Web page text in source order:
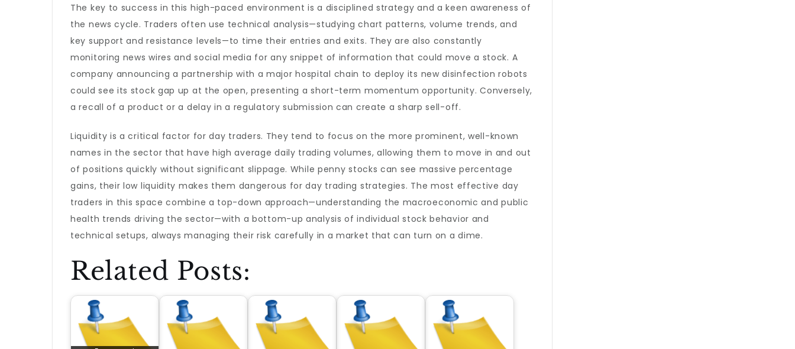
The key to success in this high-paced environment is a disciplined strategy and a keen awareness of
the news cycle. Traders often use technical analysis—studying chart patterns, volume trends, and
key support and resistance levels—to time their entries and exits. They are also constantly
monitoring news wires and social media for any snippet of information that could move a stock. A
company announcing a partnership with a major hospital chain to deploy its new disinfection robots
could see its stock gap up at the open, presenting a short-term momentum opportunity. Conversely,
a recall of a product or a delay in a regulatory submission can create a sharp sell-off.
Liquidity is a critical factor for day traders. They tend to focus on the more prominent, well-known
names in the sector that have high average daily trading volumes, allowing them to move in and out
of positions quickly without significant slippage. While penny stocks can see massive percentage
gains, their low liquidity makes them dangerous for day trading strategies. The most effective day
traders in this space combine a top-down approach—understanding the macroeconomic and public
health trends driving the sector—with a bottom-up analysis of individual stock behavior and
technical setups, always managing their risk carefully in a market that can turn on a dime.
Related Posts: